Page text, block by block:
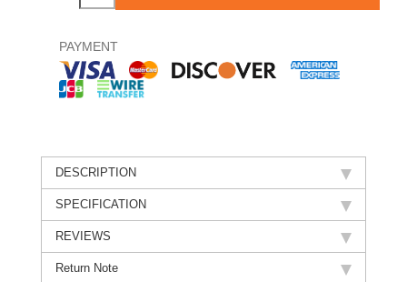
PAYMENT
DESCRIPTION
SPECIFICATION
REVIEWS
Return Note